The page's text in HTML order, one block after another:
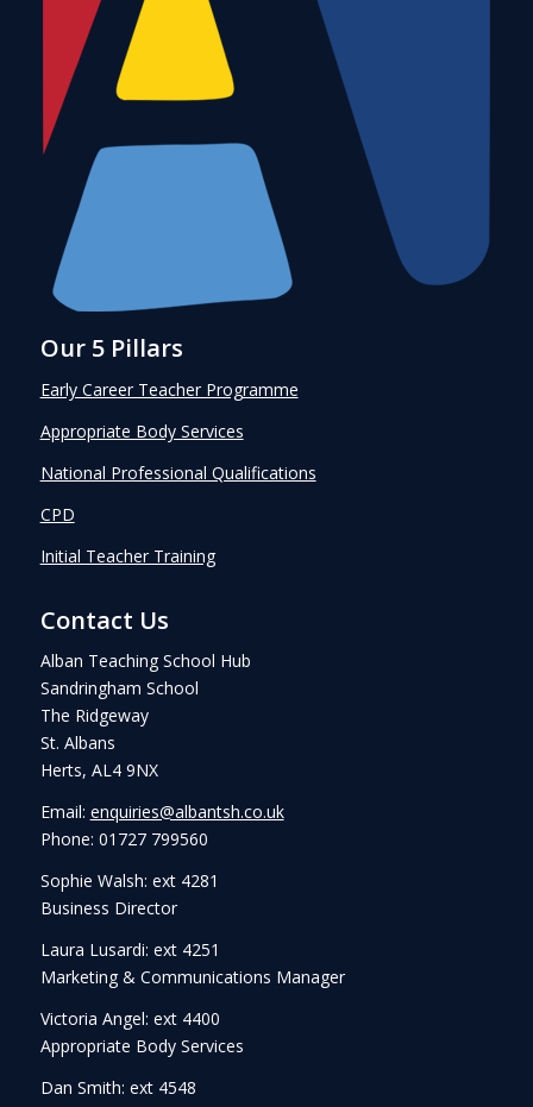
Our 5 Pillars
Early Career Teacher Programme
Appropriate Body Services
National Professional Qualifications
CPD
Initial Teacher Training
Contact Us
Alban Teaching School Hub
Sandringham School
The Ridgeway
St. Albans
Herts, AL4 9NX
Email: enquiries@albantsh.co.uk
Phone: 01727 799560
Sophie Walsh: ext 4281
Business Director
Laura Lusardi: ext 4251
Marketing & Communications Manager
Victoria Angel: ext 4400
Appropriate Body Services
Dan Smith: ext 4548